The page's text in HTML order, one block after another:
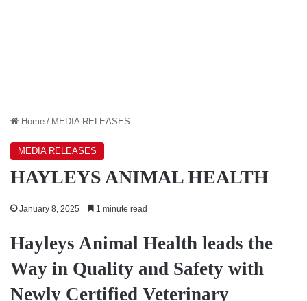
Home / MEDIA RELEASES
MEDIA RELEASES
HAYLEYS ANIMAL HEALTH
January 8, 2025 1 minute read
Hayleys Animal Health leads the
Way in Quality and Safety with
Newly Certified Veterinary